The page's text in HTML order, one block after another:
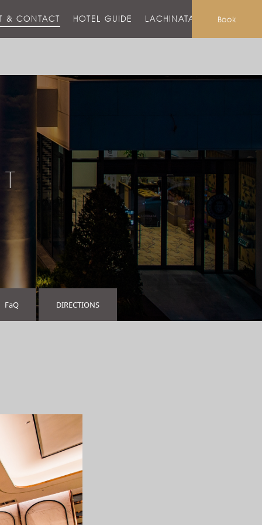
& CONTACT HOTEL GUIDE LACHINATA MALLBook
FaQ DIRECTIONS